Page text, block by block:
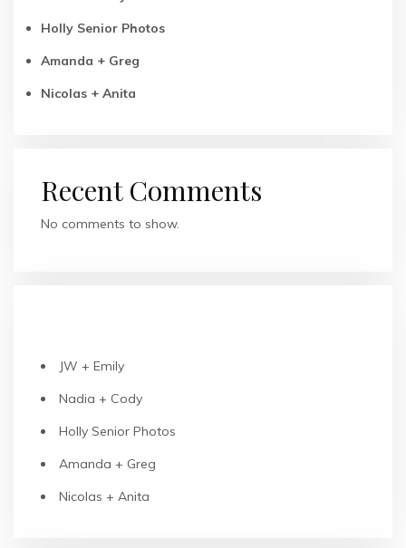
Holly Senior Photos
Amanda + Greg
Nicolas + Anita
Recent Comments
No comments to show.
JW + Emily
Nadia + Cody
Holly Senior Photos
Amanda + Greg
Nicolas + Anita